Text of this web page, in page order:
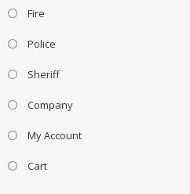
Fire
Police
Sheriff
Company
My Account
Cart